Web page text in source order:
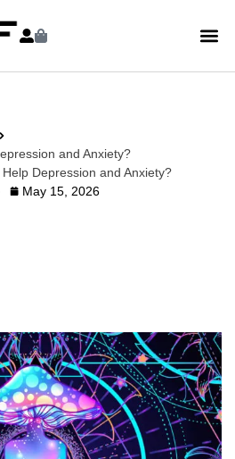
and Anxiety?
Depression and Anxiety?
May 15, 2026